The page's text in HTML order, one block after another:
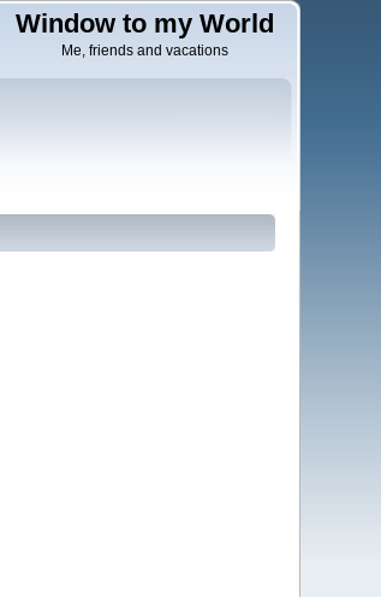
Window to my World
Me, friends and vacations